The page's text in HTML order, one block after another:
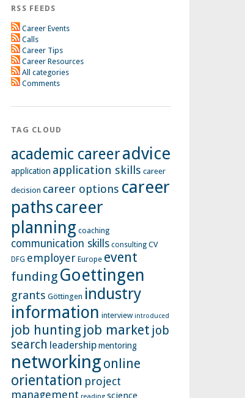
RSS FEEDS
Career Events
Calls
Career Tips
Career Resources
All categories
Comments
TAG CLOUD
academic careeradvice
application application skills career
decision career options career
pathscareer
planning coaching
communication skills consulting CV
DFG employer Europe event
funding Goettingen
grants Göttingen industry
information interview introduced
job hunting job market job
search leadershipmentoring
networking online
orientation project
management
science